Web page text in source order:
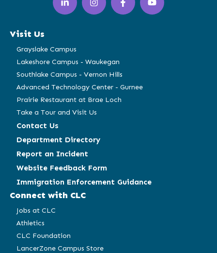
(opens
in
window)
(opens
in
(opens
in
(opens
in
Visit Us
Grayslake Campus
Lakeshore Campus - Waukegan
Southlake Campus - Vernon Hills
Advanced Technology Center - Gurnee
Prairie Restaurant at Brae Loch
Take a Tour and Visit Us
Contact Us
Department Directory
Report an Incident
Website Feedback Form
Immigration Enforcement Guidance
Connect with CLC
Jobs at CLC
Athletics
CLC Foundation
LancerZone Campus Store